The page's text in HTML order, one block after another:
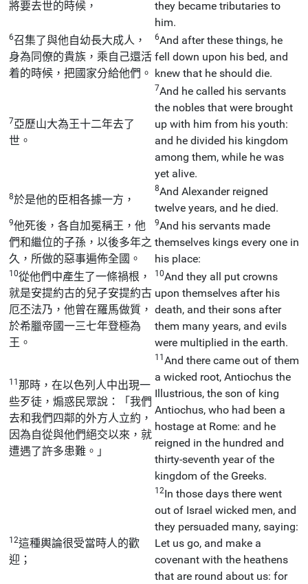
將要去世的時候，
they became tributaries to
him.
6召集了與他自幼長大成人，
身為同僚的貴族，乘自己還活
着的時候，把國家分給他們。
6And after these things, he
fell down upon his bed, and
knew that he should die.
7亞歷山大為王十二年去了
世。
7And he called his servants
the nobles that were brought
up with him from his youth:
and he divided his kingdom
among them, while he was
yet alive.
8於是他的臣相各據一方，
8And Alexander reigned
twelve years, and he died.
9他死後，各自加冕稱王，他
們和繼位的子孫，以後多年之
久，所做的惡事遍佈全國。
9And his servants made
themselves kings every one in
his place:
10從他們中產生了一條禍根，
就是安提約古的兒子安提約古
厄丕法乃，他曾在羅馬做質，
於希臘帝國一三七年登極為
王。
10And they all put crowns
upon themselves after his
death, and their sons after
them many years, and evils
were multiplied in the earth.
11那時，在以色列人中出現一
些歹徒，煽惑民眾說：「我們
去和我們四鄰的外方人立約，
因為自從與他們絕交以來，就
遭遇了許多患難。」
11And there came out of them
a wicked root, Antiochus the
Illustrious, the son of king
Antiochus, who had been a
hostage at Rome: and he
reigned in the hundred and
thirty-seventh year of the
kingdom of the Greeks.
12這種輿論很受當時人的歡
迎；
12In those days there went
out of Israel wicked men, and
they persuaded many, saying:
Let us go, and make a
covenant with the heathens
that are round about us: for